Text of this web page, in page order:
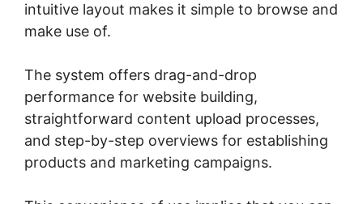
intuitive layout makes it simple to browse and
make use of.
The system offers drag-and-drop
performance for website building,
straightforward content upload processes,
and step-by-step overviews for establishing
products and marketing campaigns.